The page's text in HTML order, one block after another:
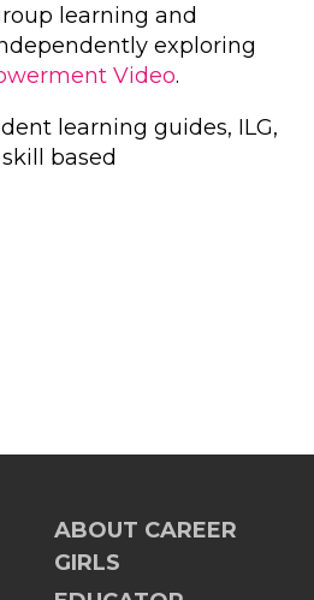
learning and
exploring
Video.
learning guides, ILG,
based
ABOUT CAREER
GIRLS